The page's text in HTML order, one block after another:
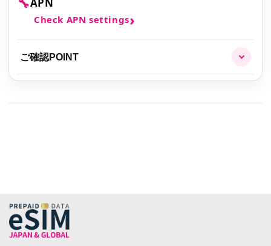
APN
Check APN settings
ご確認POINT